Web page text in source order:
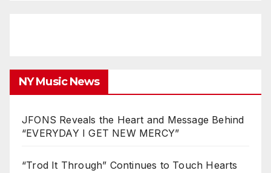
NY Music News
JFONS Reveals the Heart and Message Behind
“EVERYDAY I GET NEW MERCY”
“Trod It Through” Continues to Touch Hearts